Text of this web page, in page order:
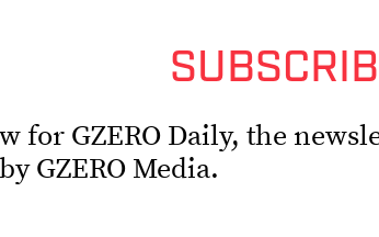
for GZERO Daily, the
GZERO Media.